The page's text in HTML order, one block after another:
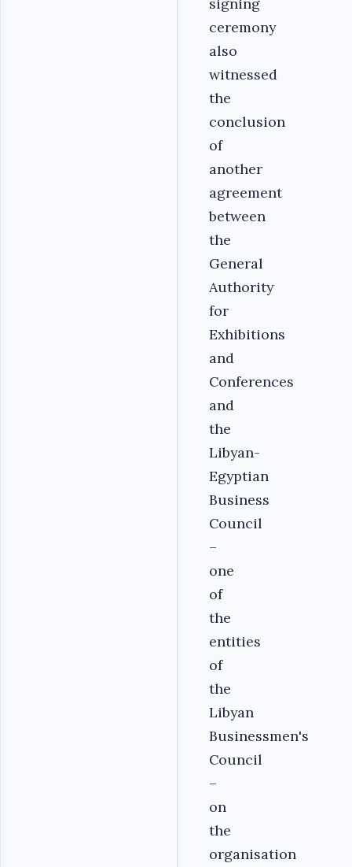
ceremony
also
witnessed
the
conclusion
of
another
agreement
between
the
General
Authority
for
Exhibitions
and
Conferences
and
the
Libyan-
Egyptian
Business
Council
–
one
of
the
entities
of
the
Libyan
Businessmen's
Council
–
on
the
organisation